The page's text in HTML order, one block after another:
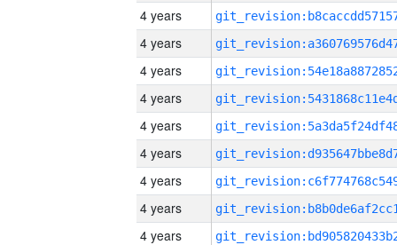
4 years
4 years
4 years
4 years
4 years
4 years
4 years
4 years
4 years